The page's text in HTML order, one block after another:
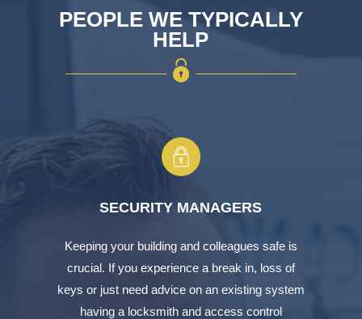
PEOPLE WE TYPICALLY
HELP
SECURITY MANAGERS
Keeping your building and colleagues safe is
crucial. If you experience a break in, loss of
keys or just need advice on an existing system
having a locksmith and access control